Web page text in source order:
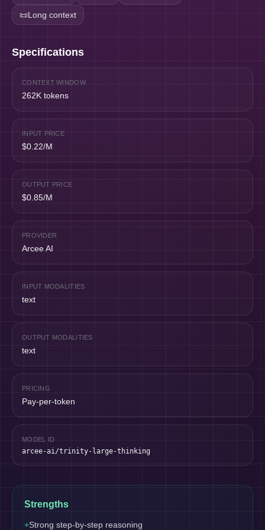
📜Long context
Specifications
CONTEXT WINDOW
262K tokens
INPUT PRICE
$0.22/M
OUTPUT PRICE
$0.85/M
PROVIDER
Arcee AI
INPUT MODALITIES
text
OUTPUT MODALITIES
text
PRICING
Pay-per-token
MODEL ID
arcee-ai/trinity-large-thinking
Strengths
+Strong step-by-step reasoning